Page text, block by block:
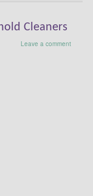
Cleaners
Leave a comment